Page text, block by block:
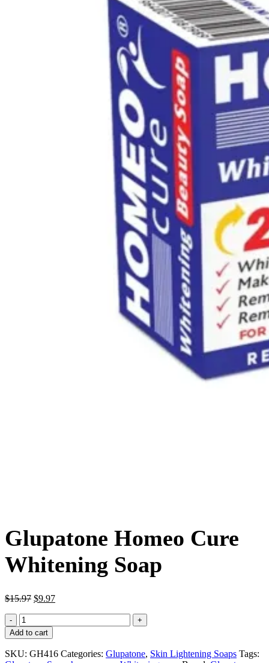
Glupatone Homeo Cure
Whitening Soap
$15.97 Original
$15.97.
$9.97Current
Glupatone
Homeo
Cure
Whitening
Add to cart
SKU: GH416 Categories: Glupatone, Skin Lightening Soaps Tags: